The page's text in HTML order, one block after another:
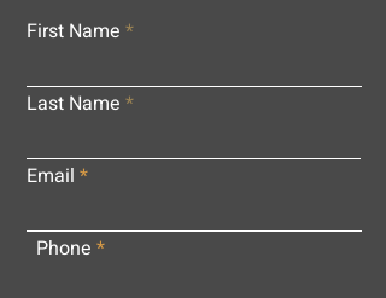
First Name
Last Name
Email
Phone